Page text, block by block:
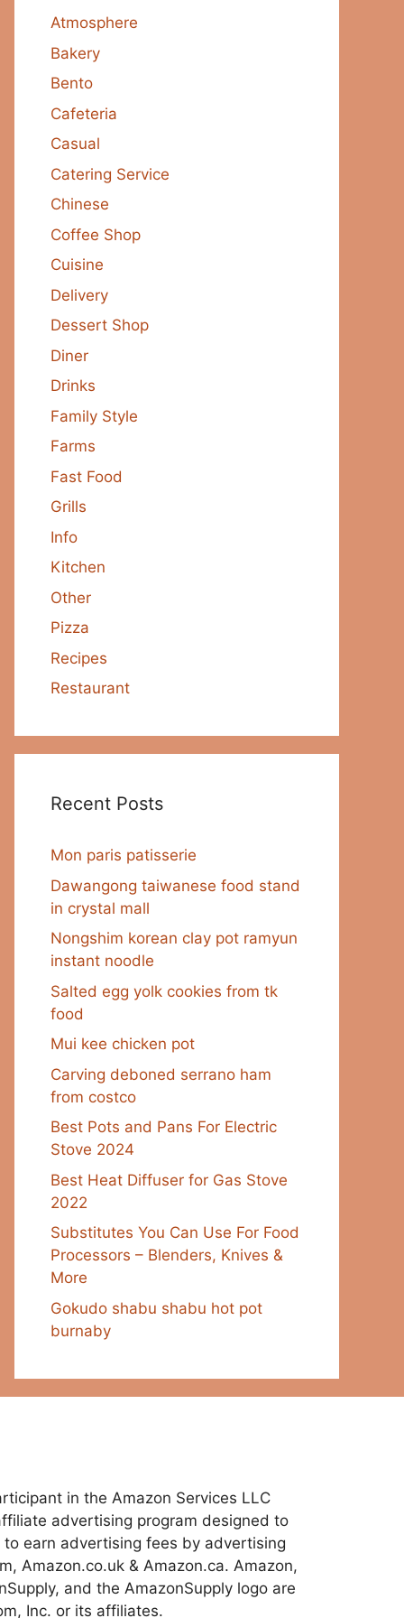
Atmosphere
Bakery
Bento
Cafeteria
Casual
Catering Service
Chinese
Coffee Shop
Cuisine
Delivery
Dessert Shop
Diner
Drinks
Family Style
Farms
Fast Food
Grills
Info
Kitchen
Other
Pizza
Recipes
Restaurant
Recent Posts
Mon paris patisserie
Dawangong taiwanese food stand
in crystal mall
Nongshim korean clay pot ramyun
instant noodle
Salted egg yolk cookies from tk
food
Mui kee chicken pot
Carving deboned serrano ham
from costco
Best Pots and Pans For Electric
Stove 2024
Best Heat Diffuser for Gas Stove
2022
Substitutes You Can Use For Food
Processors – Blenders, Knives &
More
Gokudo shabu shabu hot pot
burnaby
in the Amazon Services LLC
advertising program designed to
earn advertising fees by advertising
Amazon.co.uk & Amazon.ca. Amazon,
and the AmazonSupply logo are
Inc. or its affiliates.